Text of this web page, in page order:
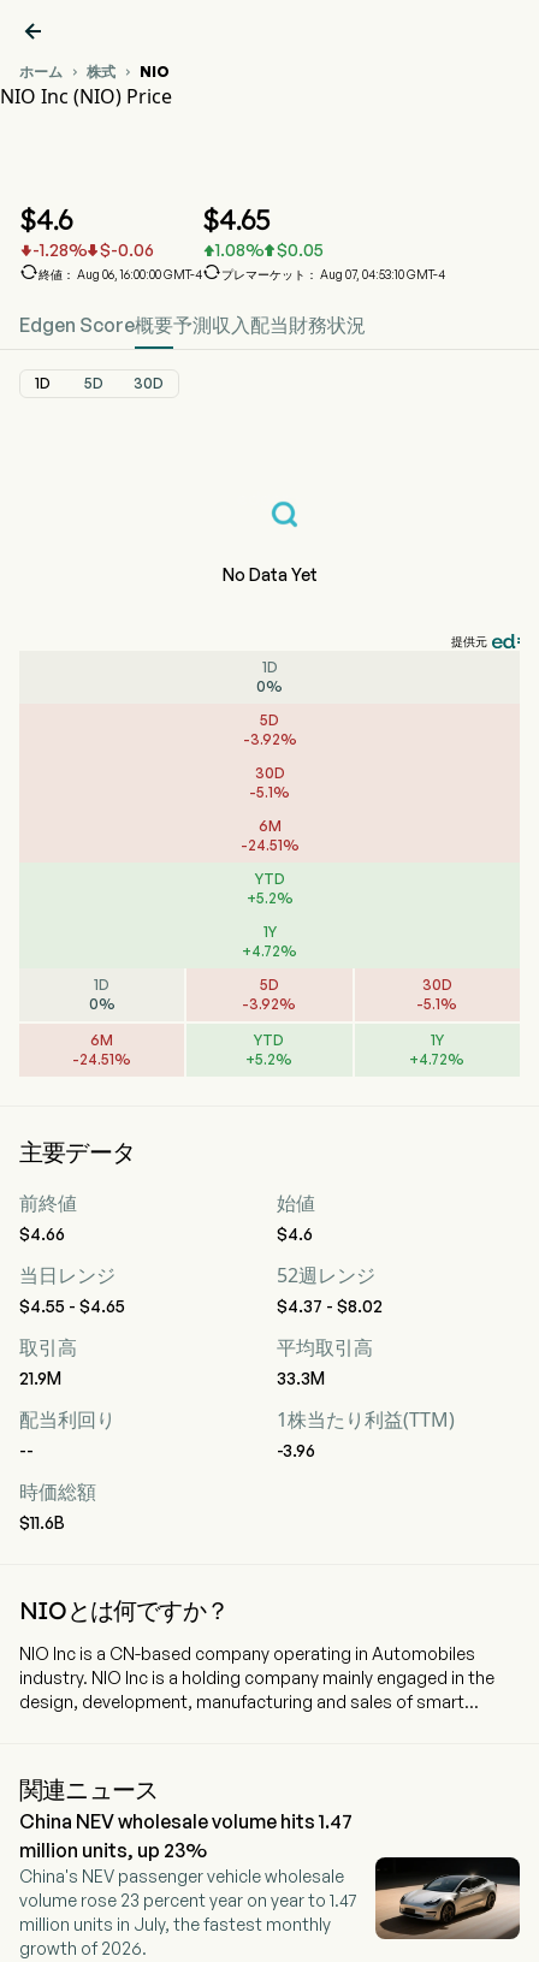

ホーム  株式  NIO
NIO Inc (NIO) Price
$4.6
-1.28% $-0.06
終値： Aug 06, 16:00:00 GMT-4
$4.65
1.08% $0.05
プレマーケット： Aug 07, 04:53:10 GMT-4
Edgen Score概要予測 収入 配当財務状況
1D 5D 30D
No Data Yet
提供元
1D
0%
5D
-3.92%
30D
-5.1%
6M
-24.51%
YTD
+5.2%
1Y
+4.72%
1D
0%
5D
-3.92%
30D
-5.1%
6M
-24.51%
YTD
+5.2%
1Y
+4.72%
主要データ
前終値
$4.66
始値
$4.6
当日レンジ
$4.55 - $4.65
52週レンジ
$4.37 - $8.02
取引高
21.9M
平均取引高
33.3M
配当利回り
--
1株当たり利益(TTM)
-3.96
時価総額
$11.6B
NIOとは何ですか？
NIO Inc is a CN-based company operating in Automobiles
industry. NIO Inc is a holding company mainly engaged in the
design, development, manufacturing and sales of smart
vehicles through the ONVO brand, and small smart high-end
electric cars with the FIREFLY brand. The firm focuses on
building in-house capabilities including battery swapping,
assisted and intelligent driving, digital technologies, electric
powertrain and battery, vehicle engineering and design, among
others, to control the design and development of the vehicle
software and hardware architecture and the critical
components.
関連ニュース
China NEV wholesale volume hits 1.47
million units, up 23%
China's NEV passenger vehicle wholesale
volume rose 23 percent year on year to 1.47
million units in July, the fastest monthly
growth of 2026.